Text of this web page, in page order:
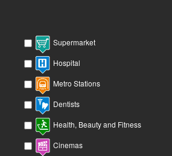
Supermarket
Hospital
Metro Stations
Dentists
Health, Beauty and Fitness
Cinemas